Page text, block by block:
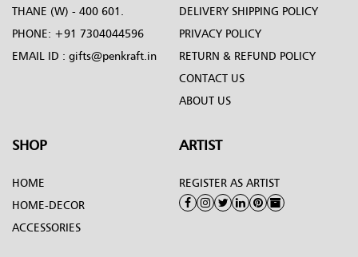
THANE (W) - 400 601.
PHONE: +91 7304044596
EMAIL ID : gifts@penkraft.in
DELIVERY SHIPPING POLICY
PRIVACY POLICY
RETURN & REFUND POLICY
CONTACT US
ABOUT US
SHOP
HOME
HOME-DECOR
ACCESSORIES
ARTIST
REGISTER AS ARTIST